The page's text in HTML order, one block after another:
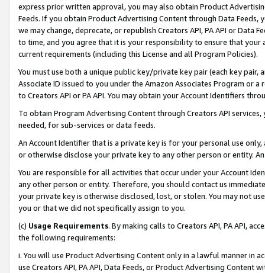
express prior written approval, you may also obtain Product
Feeds. If you obtain Product Advertising Content through Data Feeds,
we may change, deprecate, or republish Creators API, PA API or Data
to time, and you agree that it is your responsibility to ensure that your
current requirements (including this License and all Program Policies).
You must use both a unique public key/private key pair (each key pair,
Associate ID issued to you under the Amazon Associates Program or
to Creators API or PA API. You may obtain your Account Identifiers
To obtain Program Advertising Content through Creators API
needed, for sub-services or data feeds.
An Account Identifier that is a private key is for your personal use
or otherwise disclose your private key to any other person or entity.
You are responsible for all activities that occur under your Account
any other person or entity. Therefore, you should contact us
your private key is otherwise disclosed, lost, or stolen. You may not
you or that we did not specifically assign to you.
(c) Usage Requirements. By making calls to Creators API, PA API,
the following requirements:
i. You will use Product Advertising Content only in a lawful manner in
use Creators API, PA API, Data Feeds, or Product Advertising